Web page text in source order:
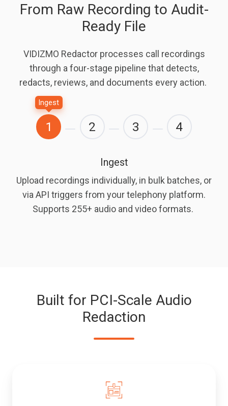
From Raw Recording to Audit-
Ready File
VIDIZMO Redactor processes call recordings
through a four-stage pipeline that detects,
redacts, reviews, and documents every action.
Ingest
1 2 3 4
Ingest
Upload recordings individually, in bulk batches, or
via API triggers from your telephony platform.
Supports 255+ audio and video formats.
Built for PCI-Scale Audio
Redaction